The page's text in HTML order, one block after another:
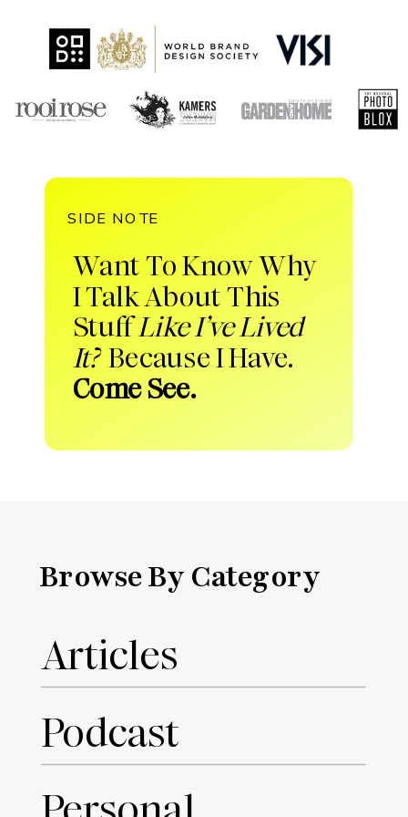
SIDE NOTE
Want To Know Why
I Talk About This
StuffLike I’ve Lived
It?Because I Have.
Come See.
Browse By Category
Articles
Podcast